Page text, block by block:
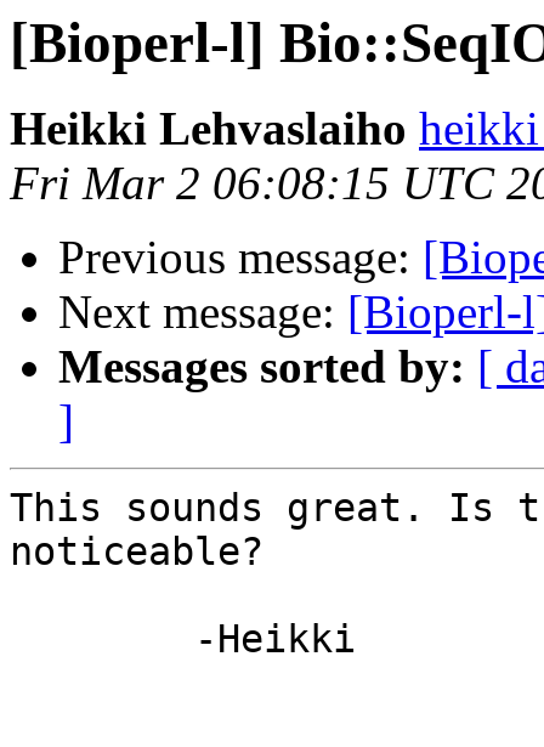
[Bioperl-l]
Heikki Lehvaslaiho heikki
Fri Mar 2 06:08:15 UTC
Previous message:
Next message: [Bioperl-
Messages sorted by: [
]
This sounds great. Is
noticeable?